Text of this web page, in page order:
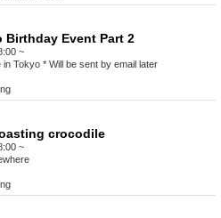
Birthday Event Part 2
~
in Tokyo * Will be sent by email later
crocodile
~